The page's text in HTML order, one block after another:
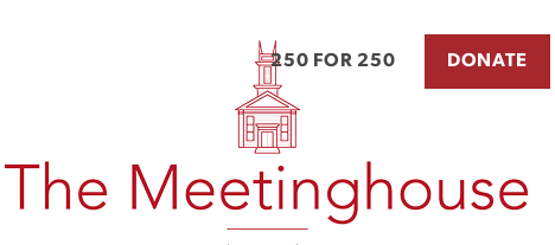
250 FOR 250 DONATE